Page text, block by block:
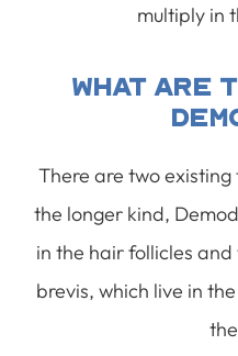
multiply in
What Are
There are two
the longer kind,
in the hair follicles
brevis, which live in